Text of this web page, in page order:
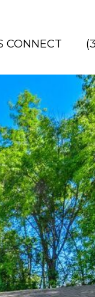
CONNECT